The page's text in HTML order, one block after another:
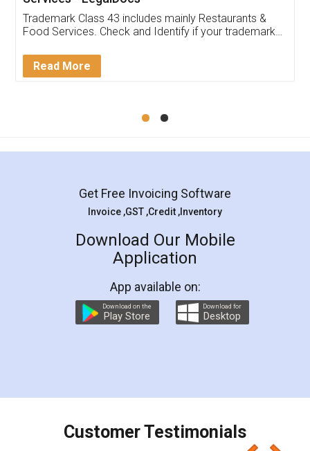
reach out to them periodically because of an
input error from my end. Pooja was very patient
in handling this issue. She had assisted me till
Mohit Koul
Rental Agreement
LegalDocs is an excellent and professional
online service which helps you step by step in
preparation and registration. They helped me in
preparing my Rental Agreement as a Tenant at
the comfort of my home and even did a second
charges online) which again makes the whole
final amt to be paid as well as discount coupons
which I liked alot 😋 I would recommend people